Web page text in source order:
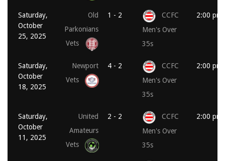
Saturday,
October
25, 2025
Old
Parkonians
Vets
1 - 2
CCFC
Men's Over
35s
2:00 pm
Saturday,
October
18, 2025
Newport
Vets
4 - 2
CCFC
Men's Over
35s
2:00 pm
Saturday,
October
11, 2025
United
Amateurs
Vets
2 - 2
CCFC
Men's Over
35s
2:00 pm